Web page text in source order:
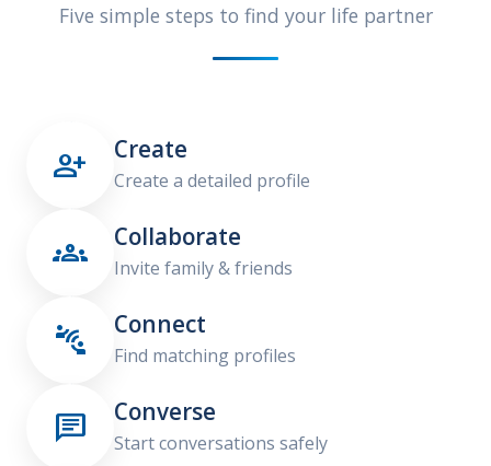
Five simple steps to find your life partner
 Create
Create a detailed profile
 Collaborate
Invite family & friends
 Connect
Find matching profiles
 Converse
Start conversations safely